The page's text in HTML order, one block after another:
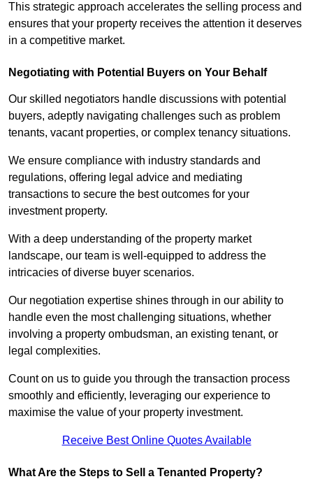
This strategic approach accelerates the selling process and
ensures that your property receives the attention it deserves
in a competitive market.
Negotiating with Potential Buyers on Your Behalf
Our skilled negotiators handle discussions with potential
buyers, adeptly navigating challenges such as problem
tenants, vacant properties, or complex tenancy situations.
We ensure compliance with industry standards and
regulations, offering legal advice and mediating
transactions to secure the best outcomes for your
investment property.
With a deep understanding of the property market
landscape, our team is well-equipped to address the
intricacies of diverse buyer scenarios.
Our negotiation expertise shines through in our ability to
handle even the most challenging situations, whether
involving a property ombudsman, an existing tenant, or
legal complexities.
Count on us to guide you through the transaction process
smoothly and efficiently, leveraging our experience to
maximise the value of your property investment.
Receive Best Online Quotes Available
What Are the Steps to Sell a Tenanted Property?